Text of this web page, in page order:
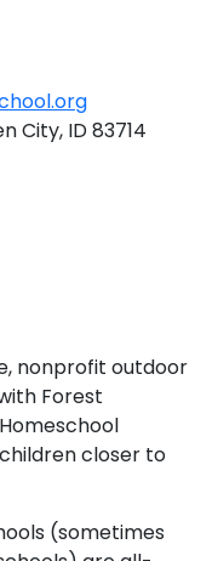
City, ID 83714
nonprofit outdoor
Forest
closer to
(sometimes